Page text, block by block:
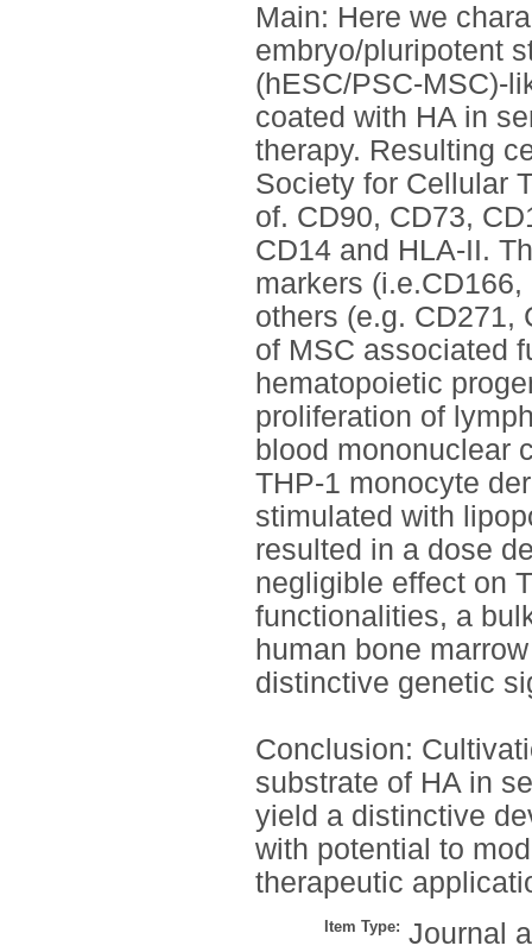
Main: Here we
embryo/pluripotent
(hESC/PSC-MSC)-
coated with HA in
therapy. Resulting
Society for Cellular
of. CD90, CD73,
CD14 and HLA-II.
markers
others (e.g. CD271,
of MSC associated
hematopoietic
proliferation of
blood mononuclear
THP-1 monocyte
stimulated with
resulted in a dose
negligible effect on
functionalities, a
human bone
distinctive genetic
Conclusion:
substrate of HA in
yield a distinctive
with potential to
therapeutic
Item Type: Journal